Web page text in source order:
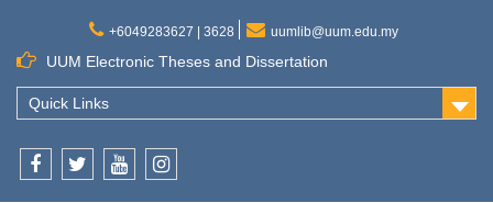
+6049283627 | 3628 uumlib@uum.edu.my
UUM Electronic Theses and Dissertation
Quick Links